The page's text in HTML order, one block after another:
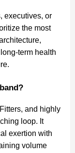
executives, or
the most
term health
and highly
loop. It
exertion with
volume